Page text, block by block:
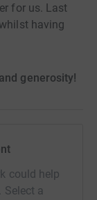
for us. Last
having
generosity!
could help
a